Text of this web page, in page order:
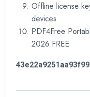
Offline license
devices
PDF4Free
2026 FREE